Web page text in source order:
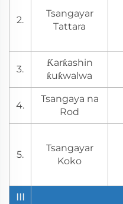
2.
Tsangayar
Tattara
3.
Ƙarƙashin
ƙuƙwalwa
4.
Tsangaya na
Rod
5.
Tsangayar
Koko
III